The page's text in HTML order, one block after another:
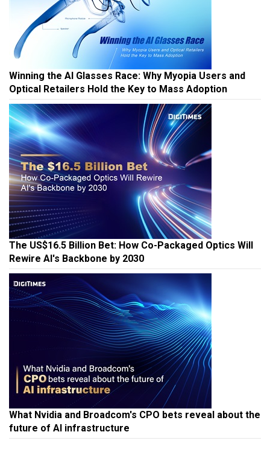
Winning the AI Glasses Race: Why Myopia Users and
Optical Retailers Hold the Key to Mass Adoption
The US$16.5 Billion Bet: How Co-Packaged Optics Will
Rewire AI's Backbone by 2030
What Nvidia and Broadcom's CPO bets reveal about the
future of AI infrastructure